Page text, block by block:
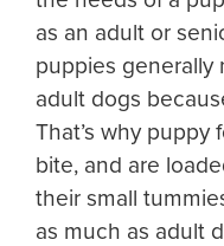
as an adult or
puppies generally
adult dogs
That’s why puppy
bite, and are
their small
as much as adult